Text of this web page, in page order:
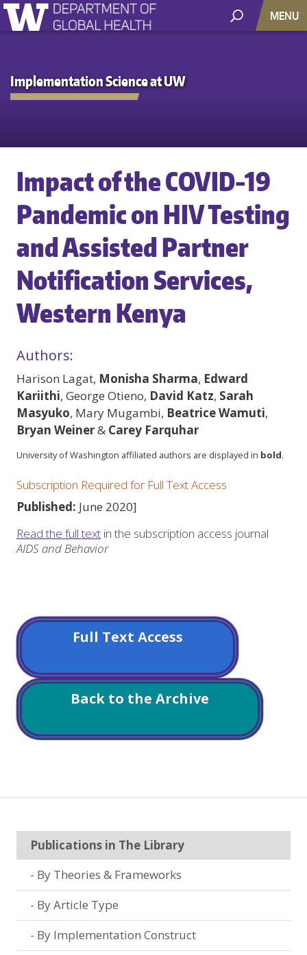
MENU
Implementation Science at UW
Impact of the COVID-19
Pandemic on HIV Testing
and Assisted Partner
Notification Services,
Western Kenya
Authors:
Harison Lagat, Monisha Sharma, Edward
Kariithi, George Otieno, David Katz, Sarah
Masyuko, Mary Mugambi, Beatrice Wamuti,
Bryan Weiner& Carey Farquhar
University of Washington affiliated authors are displayed in bold.
Subscription Required for Full Text Access
Published: June 2020]
Read the full text in the subscription access journal
AIDS and Behavior
Full Text Access
Back to the Archive
Publications in The Library
By Theories & Frameworks
By Article Type
By Implementation Construct